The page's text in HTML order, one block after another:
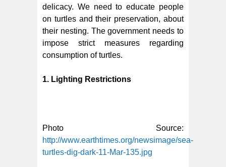
delicacy. We need to educate people
on turtles and their preservation, about
their nesting. The government needs to
impose strict measures regarding
consumption of turtles.
1. Lighting Restrictions
Photo Source:
http://www.earthtimes.org/newsimage/sea-
turtles-dig-dark-11-Mar-135.jpg